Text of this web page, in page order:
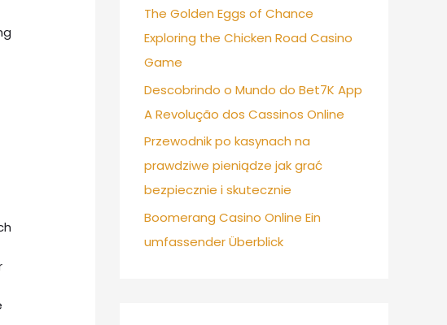
The Golden Eggs of Chance
Exploring the Chicken Road Casino
Game
Descobrindo o Mundo do Bet7K App
A Revolução dos Cassinos Online
Przewodnik po kasynach na
prawdziwe pieniądze jak grać
bezpiecznie i skutecznie
Boomerang Casino Online Ein
umfassender Überblick